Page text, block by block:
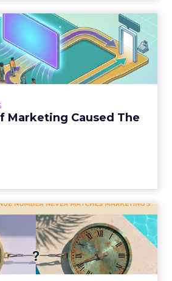
Marketing Caused The
to Tell If Marketing
Caused The Sale
reports still measure timing
A campaign often gets credit
CFO's revenue
never matches
market...
that meeting. The marketing